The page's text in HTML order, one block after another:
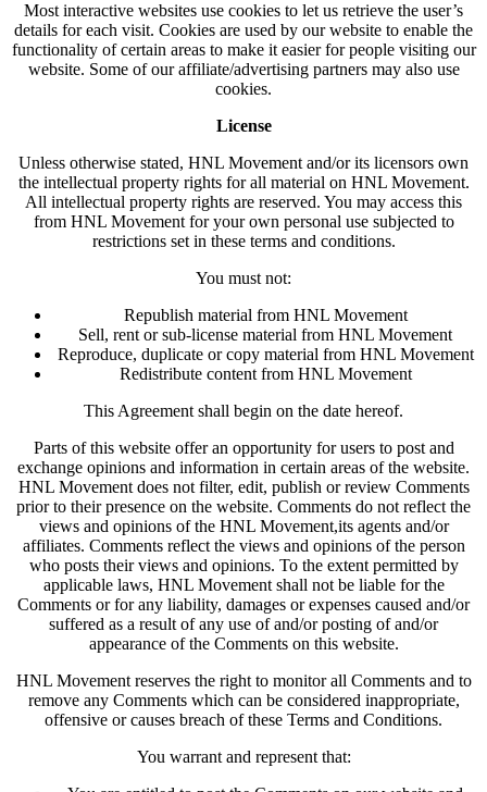
Most interactive websites use cookies to let us retrieve the user’s
details for each visit. Cookies are used by our website to enable the
functionality of certain areas to make it easier for people visiting our
website. Some of our affiliate/advertising partners may also use
cookies.
License
Unless otherwise stated, HNL Movement and/or its licensors own
the intellectual property rights for all material on HNL Movement.
All intellectual property rights are reserved. You may access this
from HNL Movement for your own personal use subjected to
restrictions set in these terms and conditions.
You must not:
Republish material from HNL Movement
Sell, rent or sub-license material from HNL Movement
Reproduce, duplicate or copy material from HNL Movement
Redistribute content from HNL Movement
This Agreement shall begin on the date hereof.
Parts of this website offer an opportunity for users to post and
exchange opinions and information in certain areas of the website.
HNL Movement does not filter, edit, publish or review Comments
prior to their presence on the website. Comments do not reflect the
views and opinions of the HNL Movement,its agents and/or
affiliates. Comments reflect the views and opinions of the person
who posts their views and opinions. To the extent permitted by
applicable laws, HNL Movement shall not be liable for the
Comments or for any liability, damages or expenses caused and/or
suffered as a result of any use of and/or posting of and/or
appearance of the Comments on this website.
HNL Movement reserves the right to monitor all Comments and to
remove any Comments which can be considered inappropriate,
offensive or causes breach of these Terms and Conditions.
You warrant and represent that: